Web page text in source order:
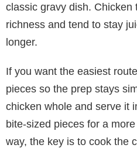
classic gravy dish. Chicken
richness and tend to stay
longer.
If you want the easiest
pieces so the prep stays
chicken whole and serve it
bite-sized pieces for a
way, the key is to cook the